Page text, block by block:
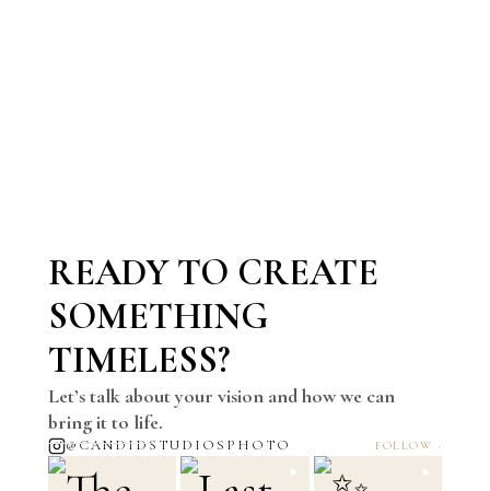
READY TO CREATE
SOMETHING
TIMELESS?
Let’s talk about your vision and how we can
bring it to life.
@CANDIDSTUDIOSPHOTO FOLLOW ›